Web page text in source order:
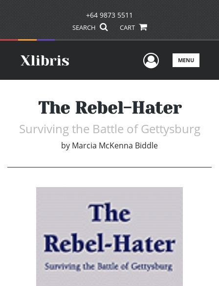
+64 9873 5511
SEARCH CART
UserMENU
The Rebel-Hater
Surviving the Battle of Gettysburg
by Marcia McKenna Biddle